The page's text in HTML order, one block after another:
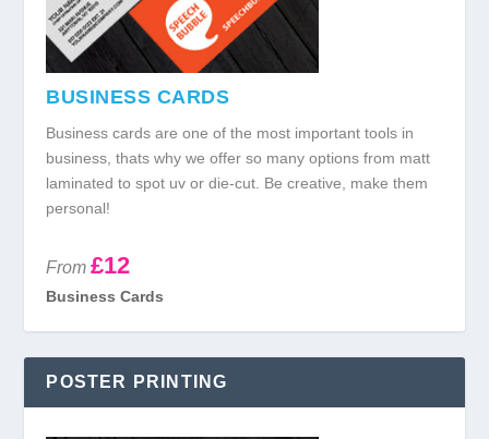
BUSINESS CARDS
Business cards are one of the most important tools in
business, thats why we offer so many options from matt
laminated to spot uv or die-cut. Be creative, make them
personal!
From £12
Business Cards
POSTER PRINTING